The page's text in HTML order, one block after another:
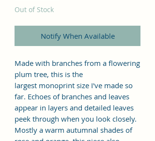
Out of Stock
Notify When Available
Made with branches from a flowering
plum tree, this is the
largest monoprint size I've made so
far. Echoes of branches and leaves
appear in layers and detailed leaves
peek through when you look closely.
Mostly a warm autumnal shades of